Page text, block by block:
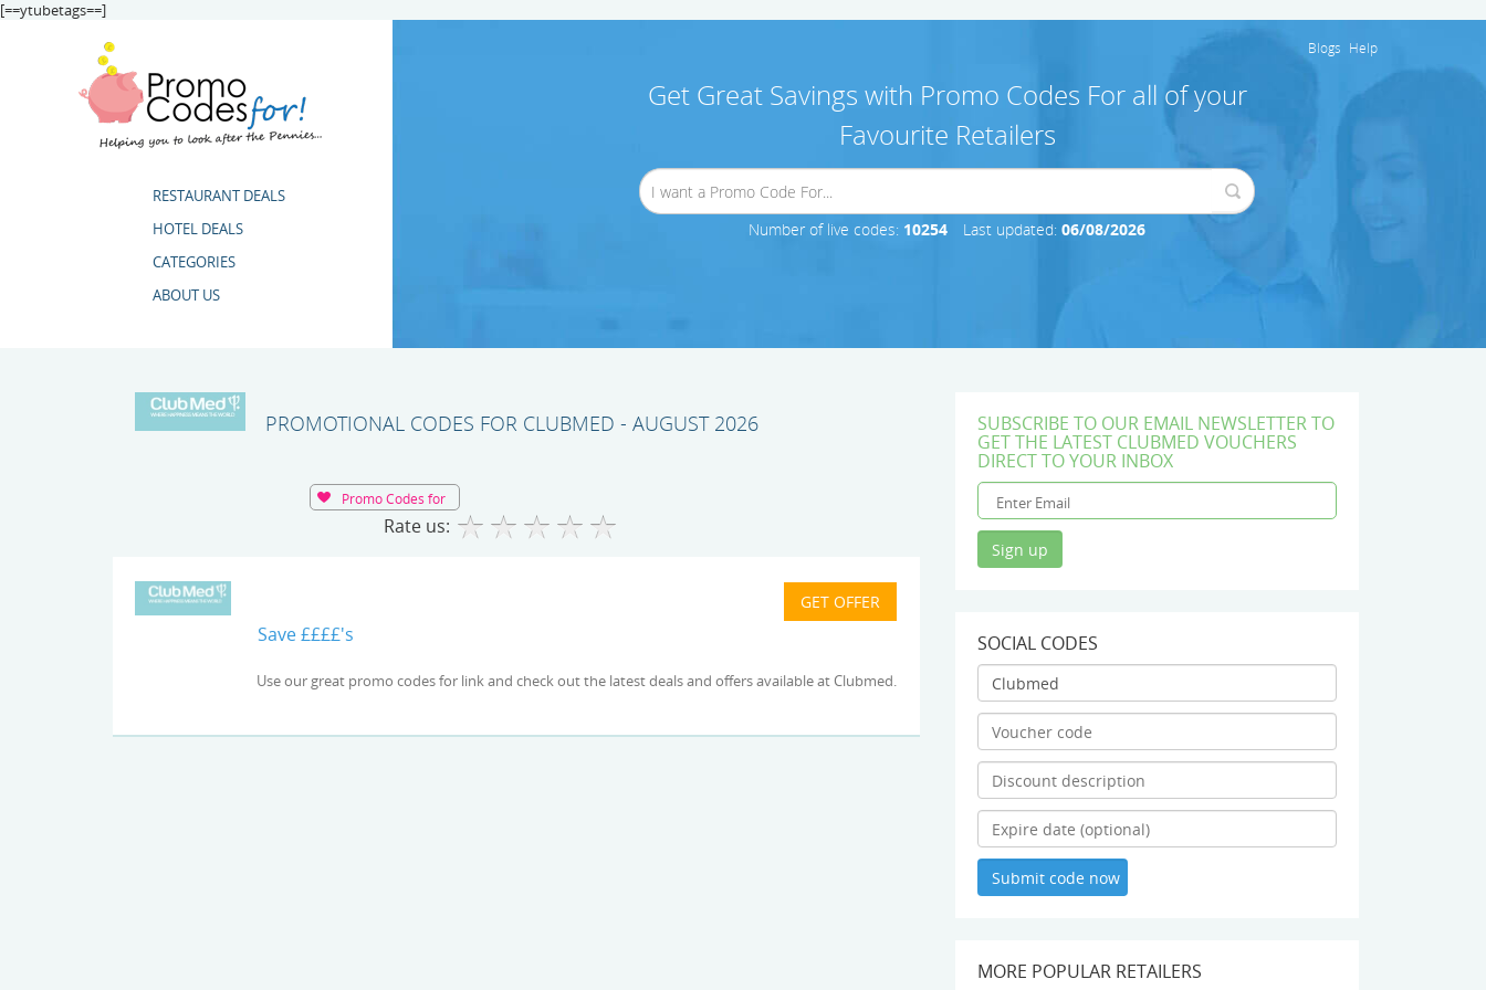
[==ytubetags==]
RESTAURANT DEALS
HOTEL DEALS
CATEGORIES
ABOUT US
Blogs Help
Get Great Savings with Promo Codes For all of your
Favourite Retailers
Number of live codes: 10254 Last updated: 06/08/2026
PROMOTIONAL CODES FOR CLUBMED - AUGUST 2026
Promo Codes for
Rate us:
Save ££££'s
Use our great promo codes for link and check out the latest deals and offers available at Clubmed.
SUBSCRIBE TO OUR EMAIL NEWSLETTER TO
GET THE LATEST CLUBMED VOUCHERS
DIRECT TO YOUR INBOX
SOCIAL CODES
MORE POPULAR RETAILERS